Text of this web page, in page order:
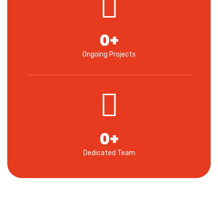
Ongoing Projects
0+
Dedicated Team
0+